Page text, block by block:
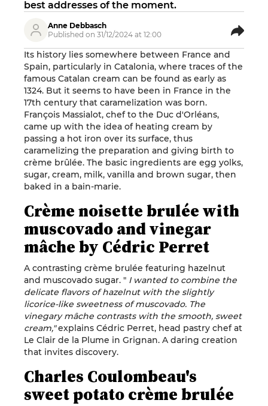
best addresses of the moment.
Anne Debbasch
Published on 31/12/2024 at 12:00
Its history lies somewhere between France and
Spain, particularly in Catalonia, where traces of the
famous Catalan cream can be found as early as
1324. But it seems to have been in France in the
17th century that caramelization was born.
François Massialot, chef to the Duc d'Orléans,
came up with the idea of heating cream by
passing a hot iron over its surface, thus
caramelizing the preparation and giving birth to
crème brûlée. The basic ingredients are egg yolks,
sugar, cream, milk, vanilla and brown sugar, then
baked in a bain-marie.
Crème noisette brulée with
muscovado and vinegar
mâche by Cédric Perret
A contrasting crème brulée featuring hazelnut
and muscovado sugar. " I wanted to combine the
delicate flavors of hazelnut with the slightly
licorice-like sweetness of muscovado. The
vinegary mâche contrasts with the smooth, sweet
cream,"explains Cédric Perret, head pastry chef at
Le Clair de la Plume in Grignan. A daring creation
that invites discovery.
Charles Coulombeau's
sweet potato crème brulée